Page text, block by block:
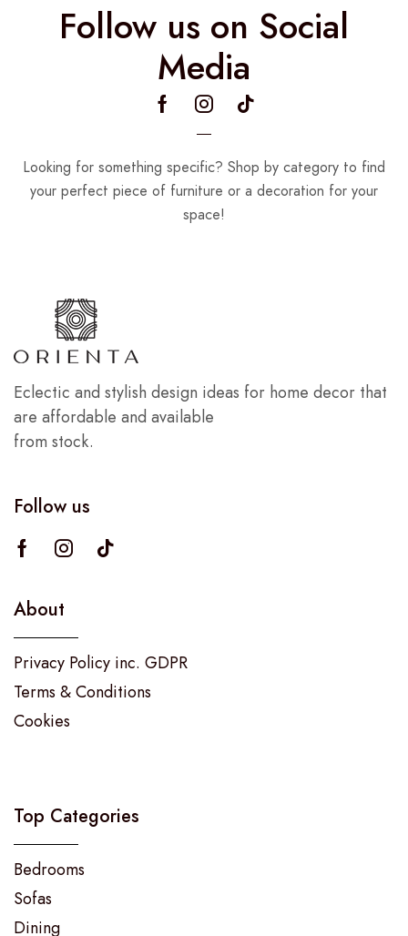
Follow us on Social
Media
Looking for something specific? Shop by category to find
your perfect piece of furniture or a decoration for your
space!
Eclectic and stylish design ideas for home decor that
are affordable and available
from stock.
Follow us
About
Privacy Policy inc. GDPR
Terms & Conditions
Cookies
Top Categories
Bedrooms
Sofas
Dining